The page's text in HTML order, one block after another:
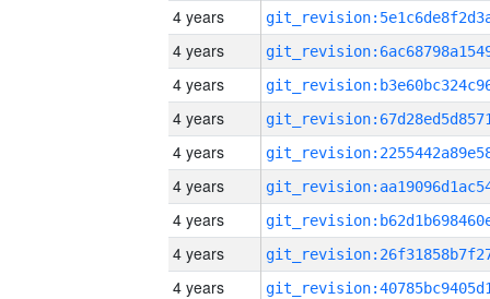
4 years
4 years
4 years
4 years
4 years
4 years
4 years
4 years
4 years